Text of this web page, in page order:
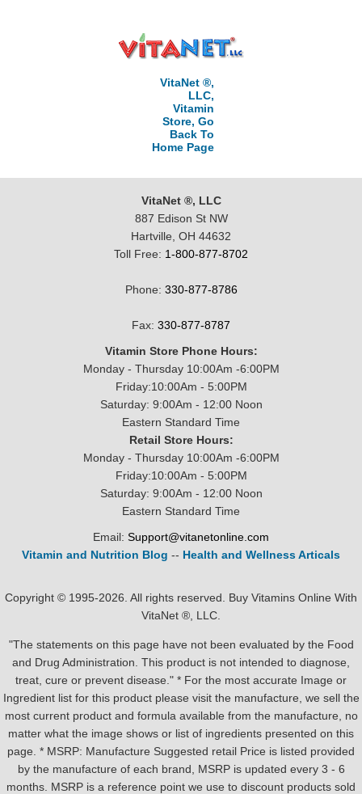
VitaNet ®,
LLC,
Vitamin
Store, Go
Back To
Home Page
VitaNet ®, LLC
887 Edison St NW
Hartville, OH 44632
Toll Free: 1-800-877-8702
Phone: 330-877-8786
Fax: 330-877-8787
Vitamin Store Phone Hours:
Monday - Thursday 10:00Am -6:00PM
Friday:10:00Am - 5:00PM
Saturday: 9:00Am - 12:00 Noon
Eastern Standard Time
Retail Store Hours:
Monday - Thursday 10:00Am -6:00PM
Friday:10:00Am - 5:00PM
Saturday: 9:00Am - 12:00 Noon
Eastern Standard Time
Email: Support@vitanetonline.com
Vitamin and Nutrition Blog -- Health and Wellness Articals
Copyright © 1995-2026. All rights reserved. Buy Vitamins Online With
VitaNet ®, LLC.
"The statements on this page have not been evaluated by the Food
and Drug Administration. This product is not intended to diagnose,
treat, cure or prevent disease." * For the most accurate Image or
Ingredient list for this product please visit the manufacture, we sell the
most current product and formula available from the manufacture, no
matter what the image shows or list of ingredients presented on this
page. * MSRP: Manufacture Suggested retail Price is listed provided
by the manufacture of each brand, MSRP is updated every 3 - 6
months. MSRP is a reference point we use to discount products sold